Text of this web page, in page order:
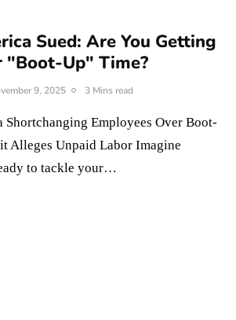
Sued: Are You Getting
"Boot-Up" Time?
9, 2025 3 Mins read
Shortchanging Employees Over Boot-
Alleges Unpaid Labor Imagine
to tackle your…